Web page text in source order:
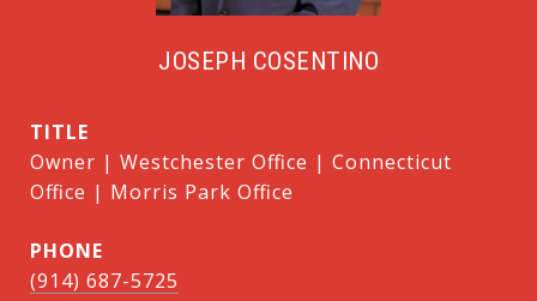
JOSEPH COSENTINO
TITLE
Owner | Westchester Office | Connecticut
Office | Morris Park Office
PHONE
(914) 687-5725